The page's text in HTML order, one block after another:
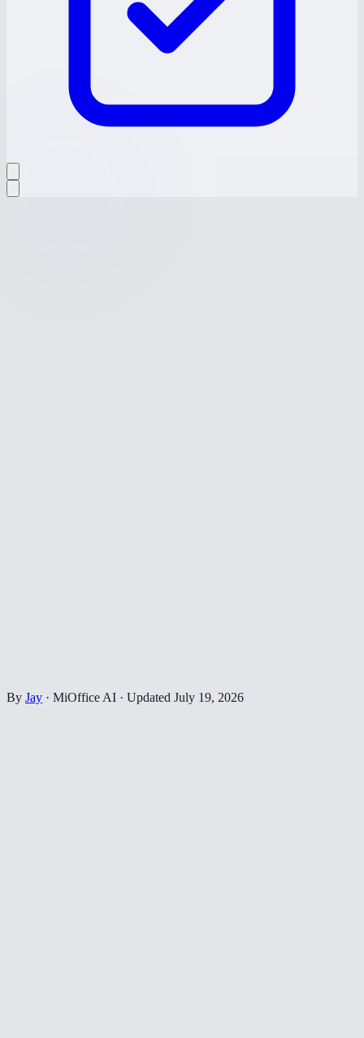
By Jay · MiOffice AI · Updated July 19, 2026